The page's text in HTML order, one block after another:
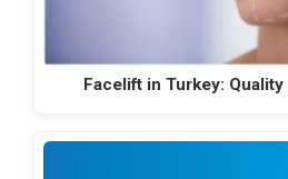
Facelift in Turkey: